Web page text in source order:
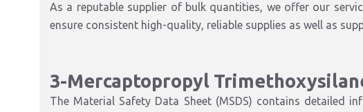
As a reputable supplier of bulk quantities, we offer our
ensure consistent high-quality, reliable supplies as well as
3-Mercaptopropyl
The Material Safety Data Sheet (MSDS) contains detailed